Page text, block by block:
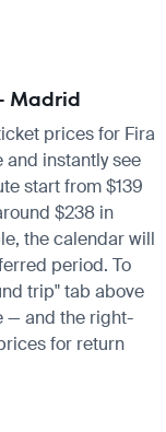
Madrid
prices for Fira
and instantly see
start from $139
$238 in
the calendar will
period. To
trip" tab above
— and the right-
for return